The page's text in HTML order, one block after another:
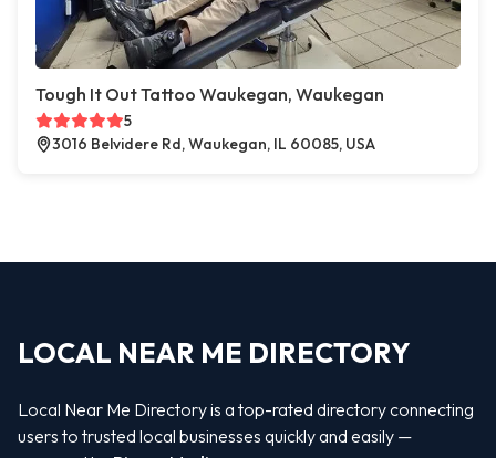
Tough It Out Tattoo Waukegan, Waukegan
5
3016 Belvidere Rd, Waukegan, IL 60085, USA
LOCAL NEAR ME DIRECTORY
Local Near Me Directory is a top-rated directory connecting
users to trusted local businesses quickly and easily —